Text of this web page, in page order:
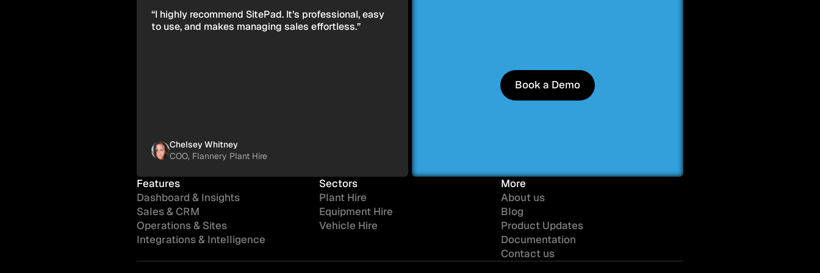
“I highly recommend SitePad. It’s professional, easy
to use, and makes managing sales effortless.”
Chelsey Whitney
COO, Flannery Plant Hire
Book a Demo
Book a Demo
Features
Dashboard & Insights
Sales & CRM
Operations & Sites
Integrations & Intelligence
Sectors
Plant Hire
Equipment Hire
Vehicle Hire
More
About us
Blog
Product Updates
Documentation
Contact us